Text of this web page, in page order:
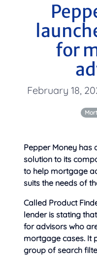
for
February 18,
Pepper Money has
solution to its
to help mortgage
suits the needs of
Called Product
lender is stating
for advisors who
mortgage cases. It
group of search